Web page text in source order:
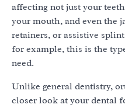
affecting not just your
your mouth, and even the
retainers, or assistive
for example, this is the
need.
Unlike general dentistry,
closer look at your dental